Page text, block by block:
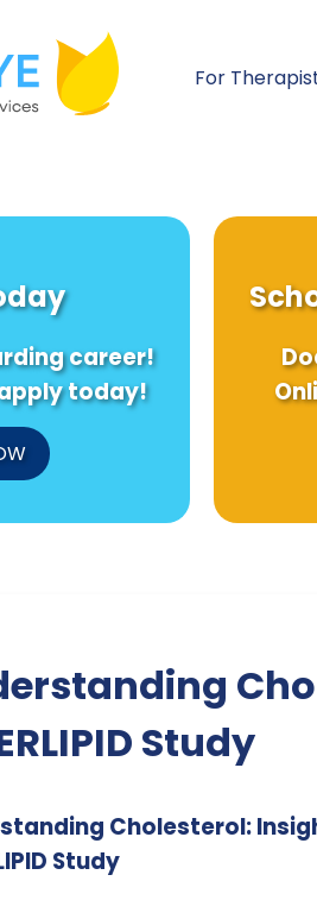
For
career!
today!
Study
Cholesterol:
Study